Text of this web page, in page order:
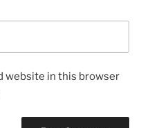
website in this browser